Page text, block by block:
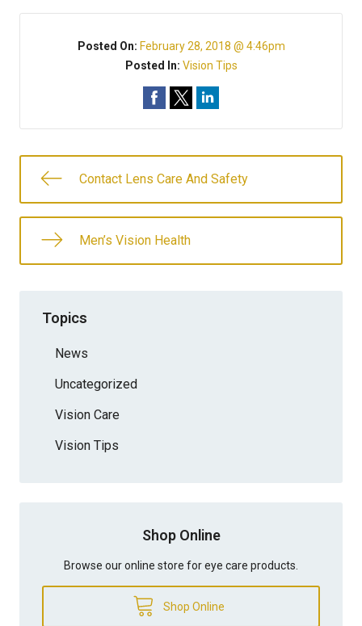
Posted On: February 28, 2018 @ 4:46pm
Posted In: Vision Tips
Contact Lens Care And Safety
Men’s Vision Health
Topics
News
Uncategorized
Vision Care
Vision Tips
Shop Online
Browse our online store for eye care products.
Shop Online